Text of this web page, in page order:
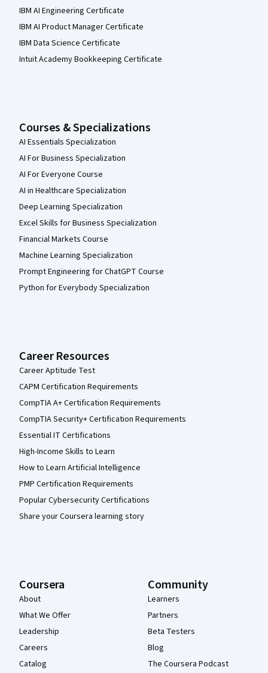
IBM AI Engineering Certificate
IBM AI Product Manager Certificate
IBM Data Science Certificate
Intuit Academy Bookkeeping Certificate
Courses & Specializations
AI Essentials Specialization
AI For Business Specialization
AI For Everyone Course
AI in Healthcare Specialization
Deep Learning Specialization
Excel Skills for Business Specialization
Financial Markets Course
Machine Learning Specialization
Prompt Engineering for ChatGPT Course
Python for Everybody Specialization
Career Resources
Career Aptitude Test
CAPM Certification Requirements
CompTIA A+ Certification Requirements
CompTIA Security+ Certification Requirements
Essential IT Certifications
High-Income Skills to Learn
How to Learn Artificial Intelligence
PMP Certification Requirements
Popular Cybersecurity Certifications
Share your Coursera learning story
Coursera
About
What We Offer
Leadership
Careers
Catalog
Community
Learners
Partners
Beta Testers
Blog
The Coursera Podcast